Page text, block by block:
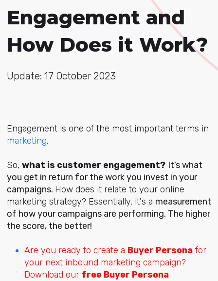
Engagement and
How Does it Work?
Update: 17 October 2023
Engagement is one of the most important terms in
marketing.
So, what is customer engagement? It’s what
you get in return for the work you invest in your
campaigns. How does it relate to your online
marketing strategy?Essentially, it's a measurement
of how your campaigns are performing. The higher
the score, the better!
Are you ready to create a Buyer Personafor
your next inbound marketing campaign?
Download our free Buyer Persona